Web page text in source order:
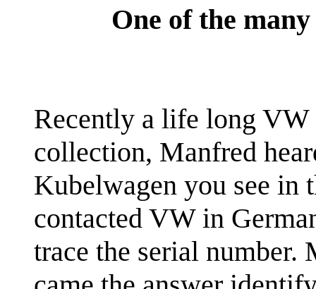
One of the
Recently a life long
collection, Manfred
Kubelwagen you see in
contacted VW in
trace the serial number.